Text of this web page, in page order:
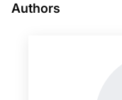
Authors